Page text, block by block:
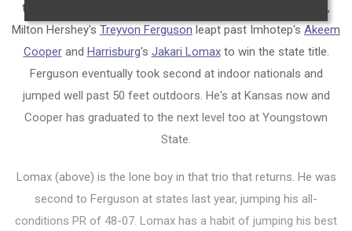
the most exciting event of the day at the indoor state meet,
Milton Hershey's Treyvon Ferguson leapt past Imhotep's Akeem
Cooperand Harrisburg's Jakari Lomaxto win the state title.
Ferguson eventually took second at indoor nationals and
jumped well past 50 feet outdoors. He's at Kansas now and
Cooper has graduated to the next level too at Youngstown
State.
Lomax (above) is the lone boy in that trio that returns. He was
second to Ferguson at states last year, jumping his all-
conditions PR of 48-07. Lomax has a habit of jumping his best